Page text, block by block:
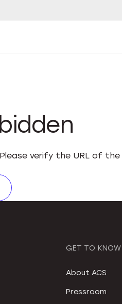
verify the URL of
GET TO KNOW
About ACS
Pressroom